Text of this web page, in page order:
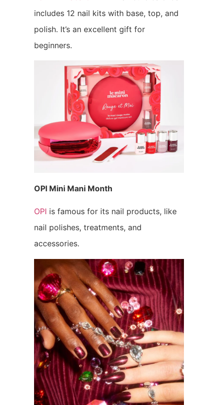
includes 12 nail kits with base, top, and
polish. It’s an excellent gift for
beginners.
OPI Mini Mani Month
OPI is famous for its nail products, like
nail polishes, treatments, and
accessories.